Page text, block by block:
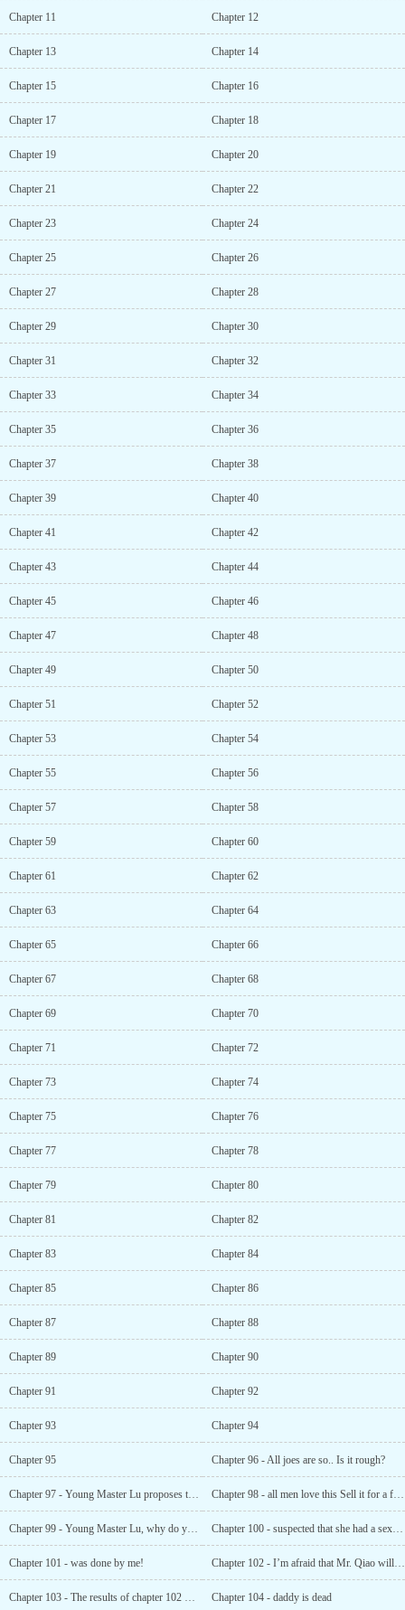
Chapter 11 Chapter 12
Chapter 13 Chapter 14
Chapter 15 Chapter 16
Chapter 17 Chapter 18
Chapter 19 Chapter 20
Chapter 21 Chapter 22
Chapter 23 Chapter 24
Chapter 25 Chapter 26
Chapter 27 Chapter 28
Chapter 29 Chapter 30
Chapter 31 Chapter 32
Chapter 33 Chapter 34
Chapter 35 Chapter 36
Chapter 37 Chapter 38
Chapter 39 Chapter 40
Chapter 41 Chapter 42
Chapter 43 Chapter 44
Chapter 45 Chapter 46
Chapter 47 Chapter 48
Chapter 49 Chapter 50
Chapter 51 Chapter 52
Chapter 53 Chapter 54
Chapter 55 Chapter 56
Chapter 57 Chapter 58
Chapter 59 Chapter 60
Chapter 61 Chapter 62
Chapter 63 Chapter 64
Chapter 65 Chapter 66
Chapter 67 Chapter 68
Chapter 69 Chapter 70
Chapter 71 Chapter 72
Chapter 73 Chapter 74
Chapter 75 Chapter 76
Chapter 77 Chapter 78
Chapter 79 Chapter 80
Chapter 81 Chapter 82
Chapter 83 Chapter 84
Chapter 85 Chapter 86
Chapter 87 Chapter 88
Chapter 89 Chapter 90
Chapter 91 Chapter 92
Chapter 93 Chapter 94
Chapter 95 Chapter 96 - All joes are so.. Is it rough?
Chapter 97 - Young Master Lu proposes to little Jin ’er Chapter 98 - all men love this Sell it for a few more dollars while you’re still young
Chapter 99 - Young Master Lu, why do you have a scar on your butt? Chapter 100 - suspected that she had a sex trade with glory world
Chapter 101 - was done by me! Chapter 102 - I’m afraid that Mr. Qiao will be too lonely in the middle of the night
Chapter 103 - The results of chapter 102 were out Chapter 104 - daddy is dead